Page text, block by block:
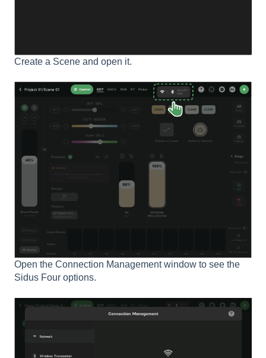
Create a Scene and open it.
Open the Connection Management window to see the
Sidus Four options.